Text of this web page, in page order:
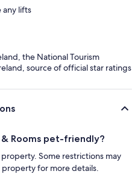
any lifts
the National Tourism
source of official star ratings
& Rooms pet-friendly?
Some restrictions may
for more details.